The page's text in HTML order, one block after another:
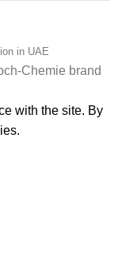
in UAE
brand
with the site. By